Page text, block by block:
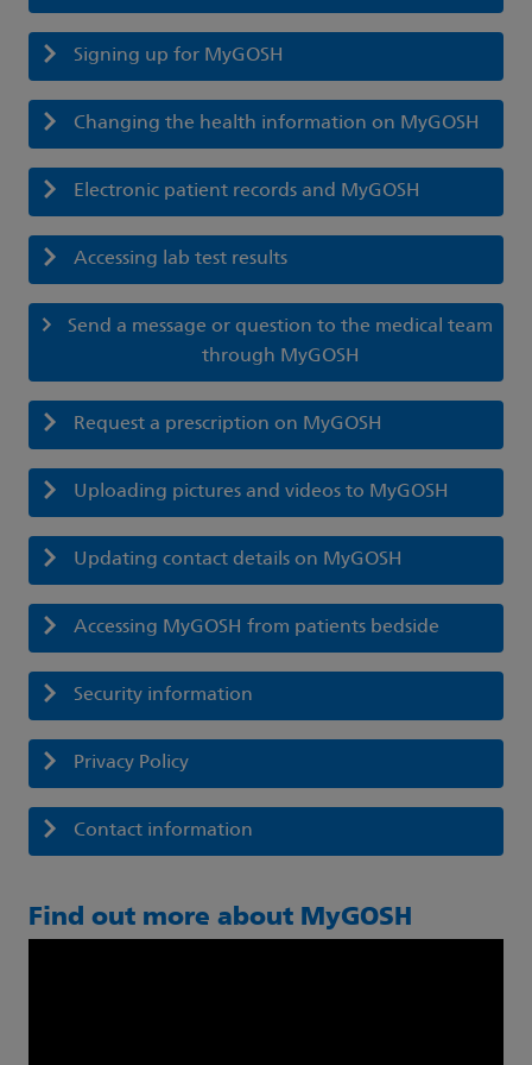
Signing up for MyGOSH
Changing the health information on MyGOSH
Electronic patient records and MyGOSH
Accessing lab test results
Send a message or question to the medical team
through MyGOSH
Request a prescription on MyGOSH
Uploading pictures and videos to MyGOSH
Updating contact details on MyGOSH
Accessing MyGOSH from patients bedside
Security information
Privacy Policy
Contact information
Find out more about MyGOSH